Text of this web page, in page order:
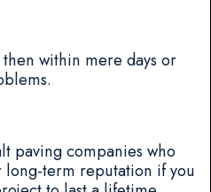
within mere days or
paving companies who
term reputation if you